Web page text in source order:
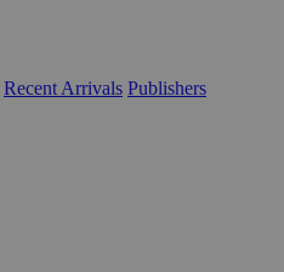
Recent Arrivals Publishers